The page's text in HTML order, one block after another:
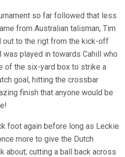
so far followed that less
from Australian talisman, Tim
out to the rigt from the kick-off
played in towards Cahill who
of the six-yard box to strike a
goal, hitting the crossbar
finish that anyone would be
foot again before long as Leckie
more to give the Dutch
about; cutting a ball back across